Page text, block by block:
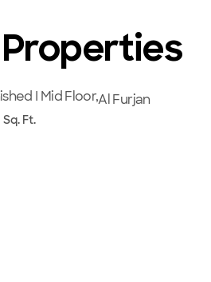
Properties
I Mid Floor,Al Furjan
Ft.